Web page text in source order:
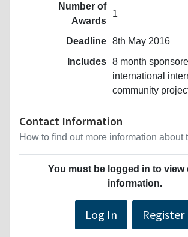
Number of
Awards
1
Deadline 8th May 2016
Includes 8 month
international
community
Contact Information
How to find out more information about
You must be logged in to view
information.
Log In Register